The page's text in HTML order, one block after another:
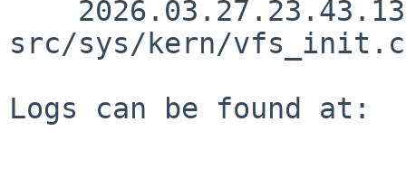
src/sys/kern/
Logs can be found at: